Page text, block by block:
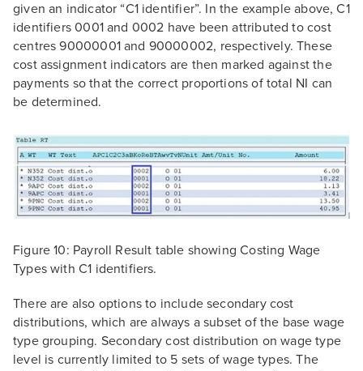
given an indicator “C1 identifier”. In the example above, C1
identifiers 0001 and 0002 have been attributed to cost
centres 90000001 and 90000002, respectively. These
cost assignment indicators are then marked against the
payments so that the correct proportions of total NI can
be determined.
Figure 10: Payroll Result table showing Costing Wage
Types with C1 identifiers.
There are also options to include secondary cost
distributions, which are always a subset of the base wage
type grouping. Secondary cost distribution on wage type
level is currently limited to 5 sets of wage types. The